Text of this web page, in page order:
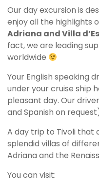
Our day excursion is
enjoy all the highlights
Adriana and Villa
fact, we are leading
worldwide
Your English speaking
under your cruise ship
pleasant day. Our
and Spanish on
A day trip to Tivoli that
splendid villas of
Adriana and the
You can visit: